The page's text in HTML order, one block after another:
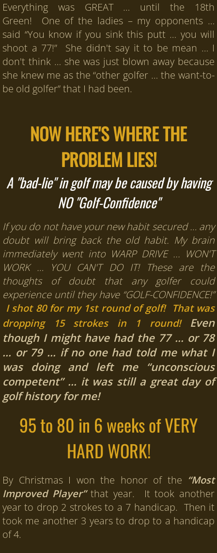
Everything was GREAT … until the 18th
Green! One of the ladies – my opponents …
said “You know if you sink this putt … you will
shoot a 77!” She didn't say it to be mean … I
don't think … she was just blown away because
she knew me as the “other golfer … the want-to-
be old golfer” that I had been.
NOW HERE'S WHERE THE
PROBLEM LIES!
A "bad-lie" in golf may be caused by having
NO "Golf-Confidence"
If you do not have your new habit secured … any
doubt will bring back the old habit. My brain
immediately went into WARP DRIVE ... WON'T
WORK … YOU CAN'T DO IT! These are the
thoughts of doubt that any golfer could
experience until they have “GOLF-CONFIDENCE!”
I shot 80 for my 1st round of golf! That was
dropping 15 strokes in 1 round! Even
though I might have had the 77 … or 78
… or 79 … if no one had told me what I
was doing and left me “unconscious
competent” … it was still a great day of
golf history for me!
95 to 80 in 6 weeks of VERY
HARD WORK!
By Christmas I won the honor of the “Most
Improved Player”that year. It took another
year to drop 2 strokes to a 7 handicap. Then it
took me another 3 years to drop to a handicap
of 4.